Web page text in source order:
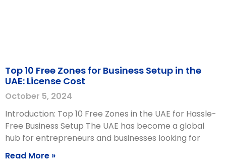
Top 10 Free Zones for Business Setup in the
UAE: License Cost
October 5, 2024
Introduction: Top 10 Free Zones in the UAE for Hassle-
Free Business Setup The UAE has become a global
hub for entrepreneurs and businesses looking for
Read More »